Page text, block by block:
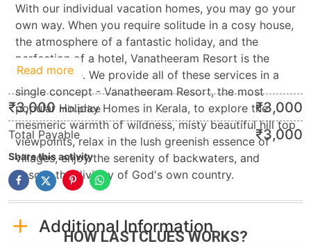
With our individual vacation homes, you may go your
own way. When you require solitude in a cosy house,
the atmosphere of a fantastic holiday, and the
perfection of a hotel, Vanatheeram Resort is the
finest choice. We provide all of these services in a
single concept - Vanatheeram Resort, the most
popular Holiday Homes in Kerala, to explore the
mesmeric warmth of wildness, misty beautiful hill top
viewpoints, relax in the lush greenish essence of
villages, enjoy the serenity of backwaters, and
absorb the divinity of God's own country.
Additional Information
Read more
₹3,000 min.price ₹3,000
Total Payable ₹3,000
Share this activity
HOW LASTCLUES WORKS?